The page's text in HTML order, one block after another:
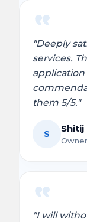
"Deeply
services.
application
them 5/5."
S Shitij
"I will